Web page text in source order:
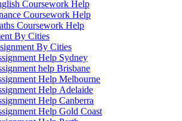
Coursework Help
Coursework Help
Coursework Help
By Cities
By Cities
Help Sydney
help Brisbane
Help Melbourne
Help Adelaide
Help Canberra
Help Gold Coast